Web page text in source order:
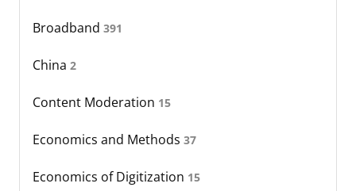
Broadband 391
China 2
Content Moderation 15
Economics and Methods 37
Economics of Digitization 15